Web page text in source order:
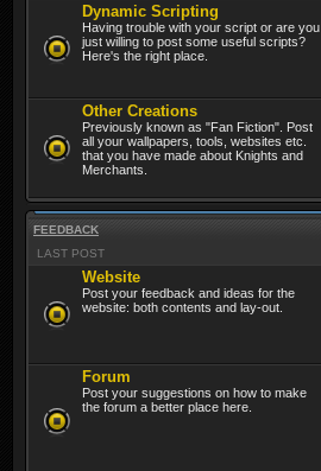
Dynamic Scripting
Having trouble with your script or are you
just willing to post some useful scripts?
Here's the right place.
Other Creations
Previously known as "Fan Fiction". Post
all your wallpapers, tools, websites etc.
that you have made about Knights and
Merchants.
FEEDBACK
LAST POST
Website
Post your feedback and ideas for the
website: both contents and lay-out.
Forum
Post your suggestions on how to make
the forum a better place here.